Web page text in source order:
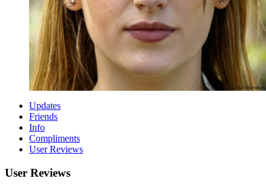
Updates
Friends
Info
Compliments
User Reviews
User Reviews